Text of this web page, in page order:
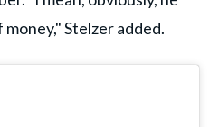
Stelzer added.